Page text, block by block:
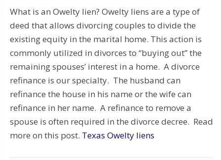
What is an Owelty lien? Owelty liens are a type of
deed that allows divorcing couples to divide the
existing equity in the marital home. This action is
commonly utilized in divorces to “buying out” the
remaining spouses’ interest in a home. A divorce
refinance is our specialty. The husband can
refinance the house in his name or the wife can
refinance in her name. A refinance to remove a
spouse is often required in the divorce decree. Read
more on this post. Texas Owelty liens